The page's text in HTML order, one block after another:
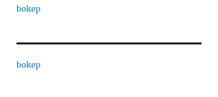
bokep
bokep